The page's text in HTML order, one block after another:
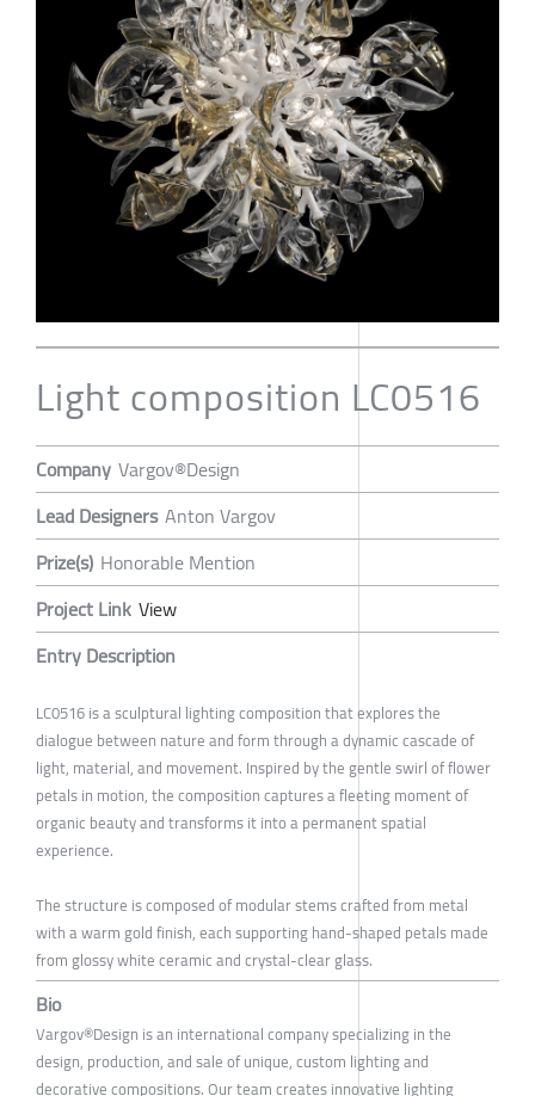
Light composition LC0516
Company Vargov®Design
Lead Designers Anton Vargov
Prize(s) Honorable Mention
Project Link View
Entry Description
LC0516 is a sculptural lighting composition that explores the
dialogue between nature and form through a dynamic cascade of
light, material, and movement. Inspired by the gentle swirl of flower
petals in motion, the composition captures a fleeting moment of
organic beauty and transforms it into a permanent spatial
experience.
The structure is composed of modular stems crafted from metal
with a warm gold finish, each supporting hand-shaped petals made
from glossy white ceramic and crystal-clear glass.
Bio
Vargov®Design is an international company specializing in the
design, production, and sale of unique, custom lighting and
decorative compositions. Our team creates innovative lighting